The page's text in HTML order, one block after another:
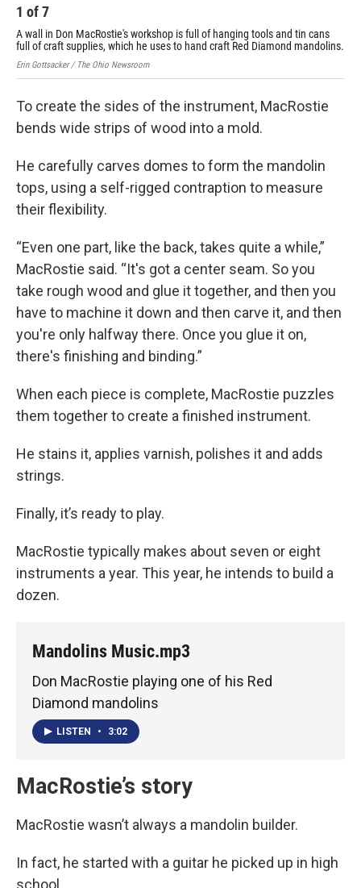
1 of7
A wall in Don MacRostie's workshop is full of hanging tools and tin cans
full of craft supplies, which he uses to hand craft Red Diamond mandolins.
Erin Gottsacker / The Ohio Newsroom
To create the sides of the instrument, MacRostie
bends wide strips of wood into a mold.
He carefully carves domes to form the mandolin
tops, using a self-rigged contraption to measure
their flexibility.
“Even one part, like the back, takes quite a while,”
MacRostie said. “It's got a center seam. So you
take rough wood and glue it together, and then you
have to machine it down and then carve it, and then
you're only halfway there. Once you glue it on,
there's finishing and binding.”
When each piece is complete, MacRostie puzzles
them together to create a finished instrument.
He stains it, applies varnish, polishes it and adds
strings.
Finally, it’s ready to play.
MacRostie typically makes about seven or eight
instruments a year. This year, he intends to build a
dozen.
Mandolins Music.mp3
Don MacRostie playing one of his Red
Diamond mandolins
LISTEN • 3:02
MacRostie’s story
MacRostie wasn’t always a mandolin builder.
In fact, he started with a guitar he picked up in high
school.